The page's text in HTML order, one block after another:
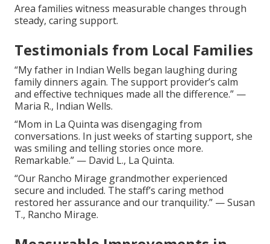
Area families witness measurable changes through
steady, caring support.
Testimonials from Local Families
“My father in Indian Wells began laughing during
family dinners again. The support provider’s calm
and effective techniques made all the difference.” —
Maria R., Indian Wells.
“Mom in La Quinta was disengaging from
conversations. In just weeks of starting support, she
was smiling and telling stories once more.
Remarkable.” — David L., La Quinta.
“Our Rancho Mirage grandmother experienced
secure and included. The staff’s caring method
restored her assurance and our tranquility.” — Susan
T., Rancho Mirage.